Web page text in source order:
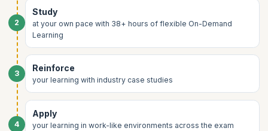
Security architecture for cloud and on-prem
Vulnerability management
Wireless security
Network attacks and defenses
Cloud and virtualization networking
2
Study
at your own pace with 38+ hours of flexible On-Demand
Learning
3
Reinforce
your learning with industry case studies
4
Apply
your learning in work-like environments across the exam